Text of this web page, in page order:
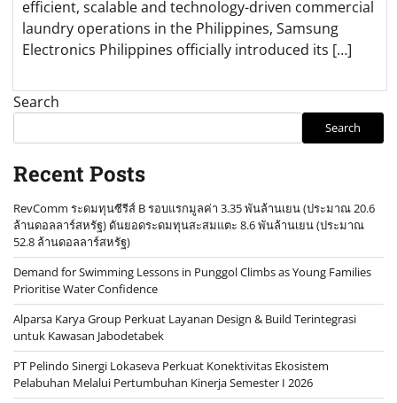
efficient, scalable and technology-driven commercial
laundry operations in the Philippines, Samsung
Electronics Philippines officially introduced its […]
Search
Search
Recent Posts
RevComm ระดมทุนซีรีส์ B รอบแรกมูลค่า 3.35 พันล้านเยน (ประมาณ 20.6
ล้านดอลลาร์สหรัฐ) ดันยอดระดมทุนสะสมแตะ 8.6 พันล้านเยน (ประมาณ
52.8 ล้านดอลลาร์สหรัฐ)
Demand for Swimming Lessons in Punggol Climbs as Young Families
Prioritise Water Confidence
Alparsa Karya Group Perkuat Layanan Design & Build Terintegrasi
untuk Kawasan Jabodetabek
PT Pelindo Sinergi Lokaseva Perkuat Konektivitas Ekosistem
Pelabuhan Melalui Pertumbuhan Kinerja Semester I 2026